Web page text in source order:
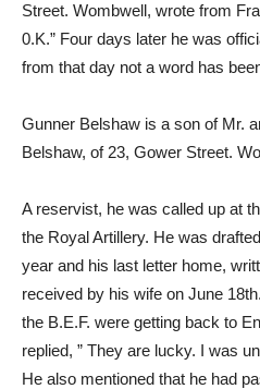
Street. Wombwell, wrote from
0.K.” Four days later he was
from that day not a word has
Gunner Belshaw is a son of Mr.
Belshaw, of 23, Gower Street.
A reservist, he was called up at
the Royal Artillery. He was
year and his last letter home,
received by his wife on June
the B.E.F. were getting back to
replied, ” They are lucky. I was
He also mentioned that he had